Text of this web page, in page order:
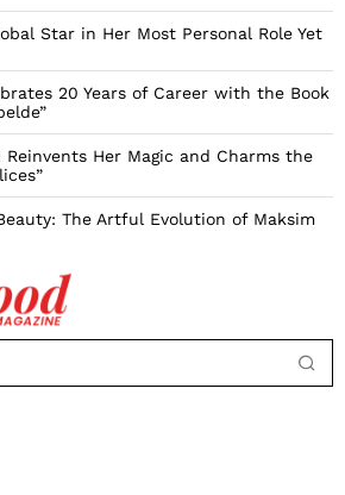
Star in Her Most Personal Role Yet
20 Years of Career with the Book
Reinvents Her Magic and Charms the
The Artful Evolution of Maksim